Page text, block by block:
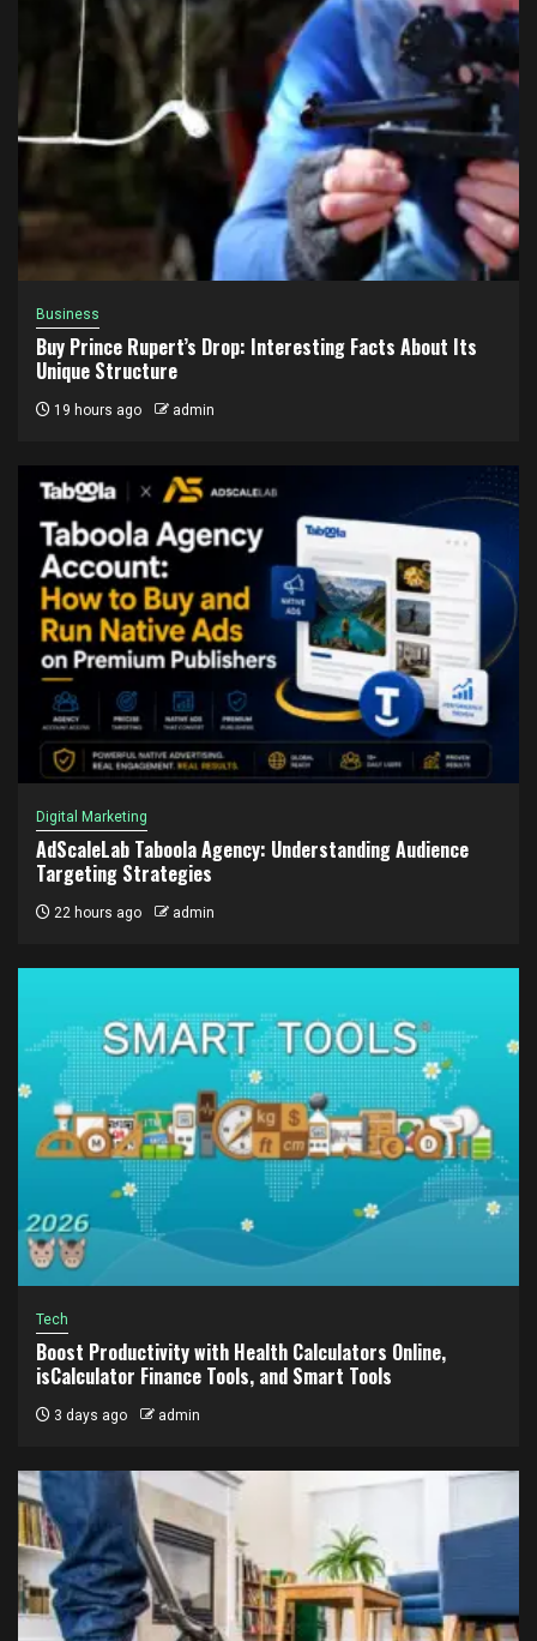
Business
Buy Prince Rupert’s Drop: Interesting Facts About Its
Unique Structure
19 hours ago admin
Digital Marketing
AdScaleLab Taboola Agency: Understanding Audience
Targeting Strategies
22 hours ago admin
Tech
Boost Productivity with Health Calculators Online,
isCalculator Finance Tools, and Smart Tools
3 days ago admin